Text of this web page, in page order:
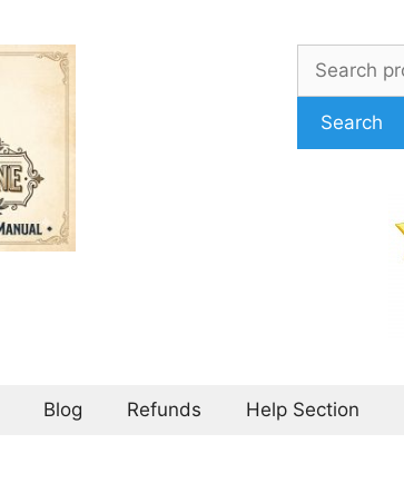
Search
for:
Search
Blog Refunds Help Section